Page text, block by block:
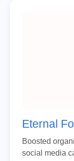
Eternal
Boosted
social media